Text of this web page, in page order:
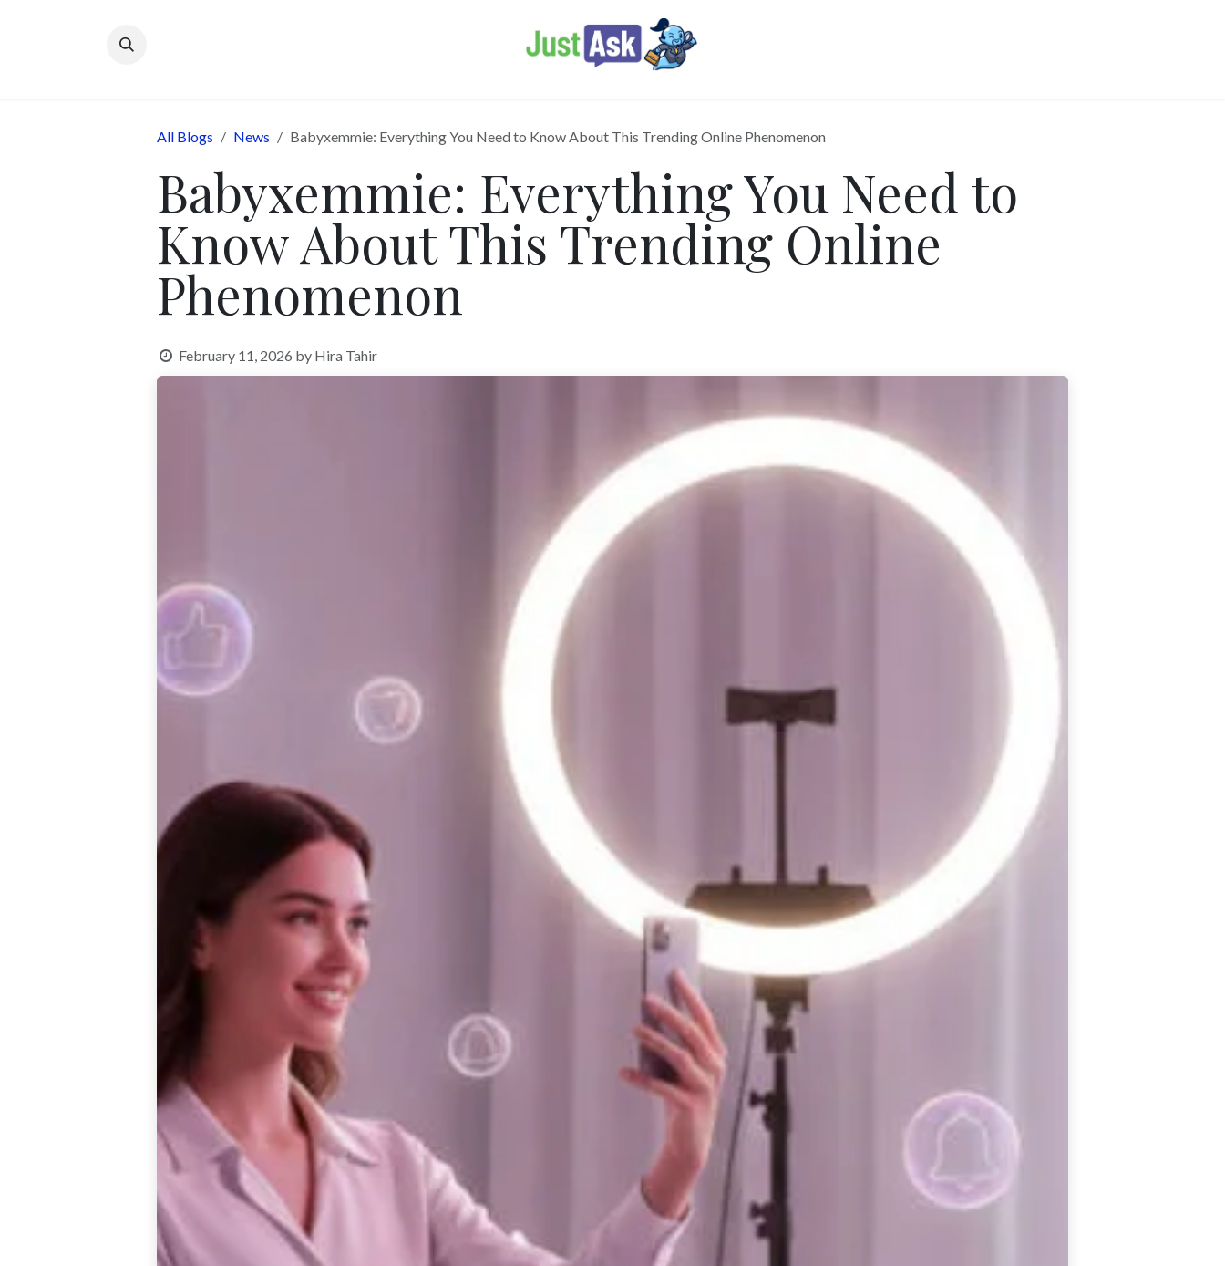
All Blogs News Babyxemmie: Everything You Need to Know About This Trending Online Phenomenon
Babyxemmie: Everything You Need to
Know About This Trending Online
Phenomenon
February 11, 2026 by Hira Tahir